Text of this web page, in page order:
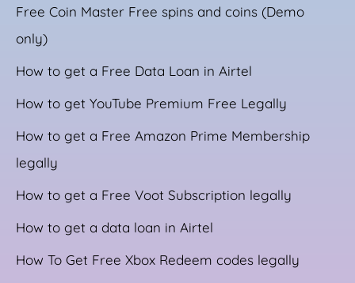
Free Coin Master Free spins and coins (Demo
only)
How to get a Free Data Loan in Airtel
How to get YouTube Premium Free Legally
How to get a Free Amazon Prime Membership
legally
How to get a Free Voot Subscription legally
How to get a data loan in Airtel
How To Get Free Xbox Redeem codes legally